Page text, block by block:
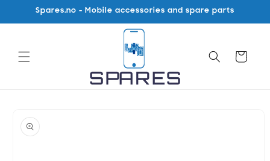
Skip to
content
Spares.no - Mobile accessories and spare parts
Cart
product
information